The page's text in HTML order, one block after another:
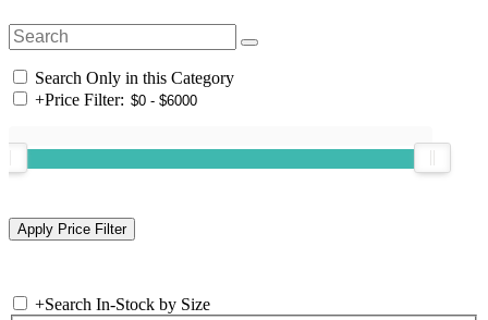
Search Only in this Category
+Price Filter:
+Search In-Stock by Size